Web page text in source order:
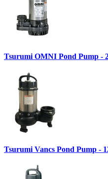
Tsurumi OMNI Pond Pump -
Tsurumi Vancs Pond Pump -